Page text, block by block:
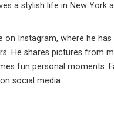
a stylish life in New York
on Instagram, where he
He shares pictures from
fun personal moments.
social media.